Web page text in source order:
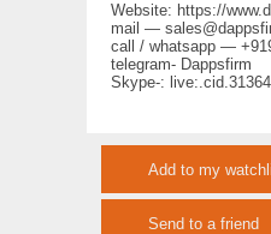
Website: https://
mail —
call / whatsapp —
telegram- Dappsfirm
Skype-:
Add to my
Send to a friend